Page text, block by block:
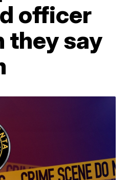
officer
they say